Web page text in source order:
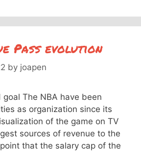
Pass evolution
by joapen
goal The NBA have been
as organization since its
of the game on TV
sources of revenue to the
that the salary cap of the